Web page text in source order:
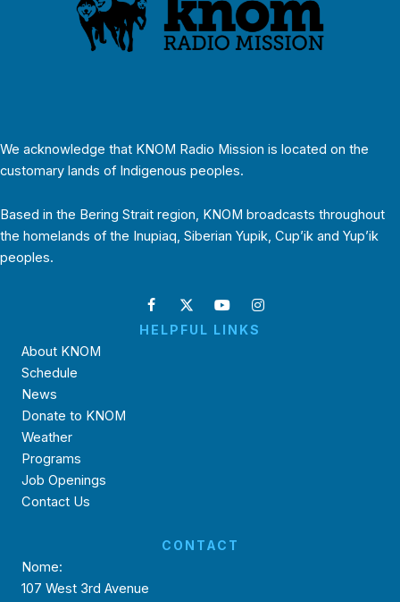
We acknowledge that KNOM Radio Mission is located on the
customary lands of Indigenous peoples.
Based in the Bering Strait region, KNOM broadcasts throughout
the homelands of the Inupiaq, Siberian Yupik, Cup’ik and Yup’ik
peoples.
HELPFUL LINKS
About KNOM
Schedule
News
Donate to KNOM
Weather
Programs
Job Openings
Contact Us
CONTACT
Nome:
107 West 3rd Avenue